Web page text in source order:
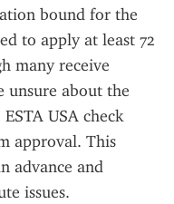
bound for the
to apply at least 72
many receive
unsure about the
USA check
approval. This
advance and
issues.